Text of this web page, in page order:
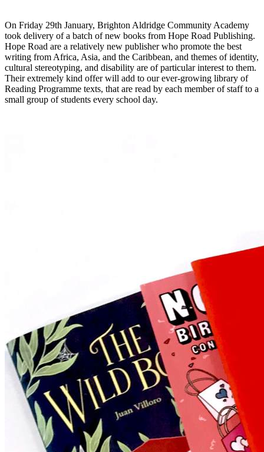
On Friday 29th January, Brighton Aldridge Community Academy
took delivery of a batch of new books from Hope Road Publishing.
Hope Road are a relatively new publisher who promote the best
writing from Africa, Asia, and the Caribbean, and themes of identity,
cultural stereotyping, and disability are of particular interest to them.
Their extremely kind offer will add to our ever-growing library of
Reading Programme texts, that are read by each member of staff to a
small group of students every school day.